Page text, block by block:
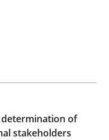
determination of
stakeholders